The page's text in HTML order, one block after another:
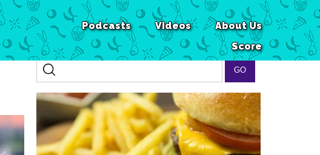
About Us
Videos
Podcasts
Score